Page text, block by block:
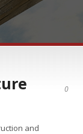
0
and